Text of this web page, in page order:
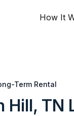
How It
Term Rental
Hill, TN